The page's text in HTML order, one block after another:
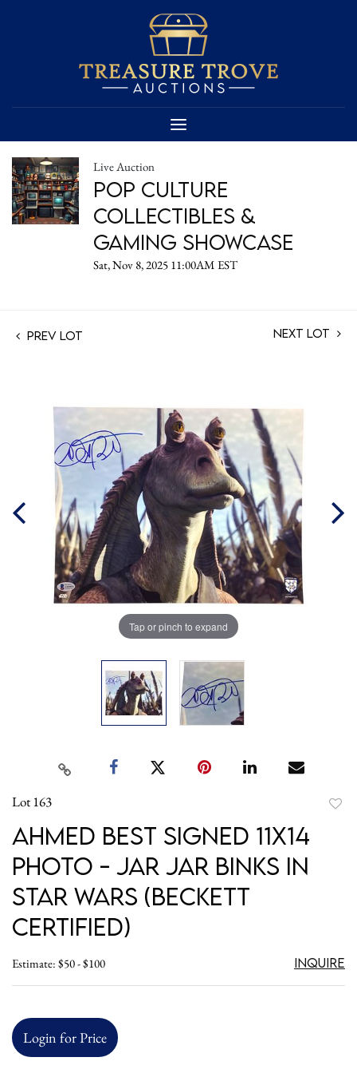
Live Auction
Pop Culture
Collectibles &
Gaming Showcase
Sat, Nov 8, 2025 11:00AM EST
Prev Lot Next Lot
Tap or pinch to expand
Lot 163
Ahmed Best Signed 11x14
Photo - Jar Jar Binks in
Star Wars (Beckett
Certified)
Estimate: $50 - $100 Inquire
Login for Price